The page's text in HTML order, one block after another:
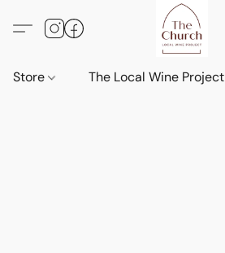
Store The Local Wine Project